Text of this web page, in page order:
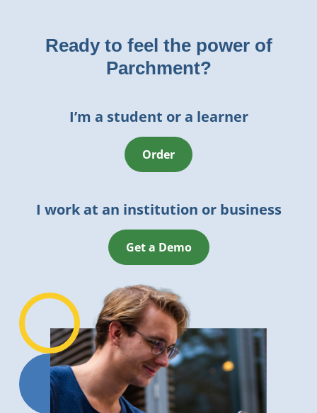
Ready to feel the power of
Parchment?
I’m a student or a learner
Order
I work at an institution or business
Get a Demo